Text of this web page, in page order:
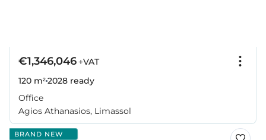
€1,346,046+VAT
120 m²2028 ready
Office
Agios Athanasios, Limassol
BRAND NEW